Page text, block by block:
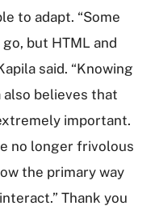
to adapt. “Some
but HTML and
said. “Knowing
also believes that
important.
no longer frivolous
the primary way
Thank you